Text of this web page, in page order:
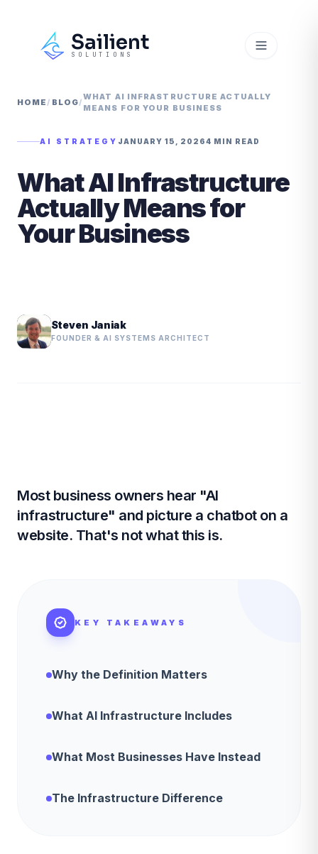
Sailient
SOLUTIONS
HOME/ BLOG/
WHAT AI INFRASTRUCTURE ACTUALLY
MEANS FOR YOUR BUSINESS
AI STRATEGY JANUARY 15, 20264 MIN READ
What AI Infrastructure
Actually Means for
Your Business
Steven Janiak
FOUNDER & AI SYSTEMS ARCHITECT
Most business owners hear "AI
infrastructure" and picture a chatbot on a
website. That's not what this is.
KEY TAKEAWAYS
Why the Definition Matters
What AI Infrastructure Includes
What Most Businesses Have Instead
The Infrastructure Difference